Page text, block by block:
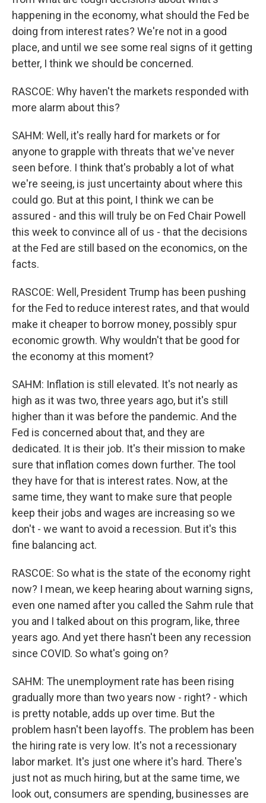
happening in the economy, what should the Fed be
doing from interest rates? We're not in a good
place, and until we see some real signs of it getting
better, I think we should be concerned.
RASCOE: Why haven't the markets responded with
more alarm about this?
SAHM: Well, it's really hard for markets or for
anyone to grapple with threats that we've never
seen before. I think that's probably a lot of what
we're seeing, is just uncertainty about where this
could go. But at this point, I think we can be
assured - and this will truly be on Fed Chair Powell
this week to convince all of us - that the decisions
at the Fed are still based on the economics, on the
facts.
RASCOE: Well, President Trump has been pushing
for the Fed to reduce interest rates, and that would
make it cheaper to borrow money, possibly spur
economic growth. Why wouldn't that be good for
the economy at this moment?
SAHM: Inflation is still elevated. It's not nearly as
high as it was two, three years ago, but it's still
higher than it was before the pandemic. And the
Fed is concerned about that, and they are
dedicated. It is their job. It's their mission to make
sure that inflation comes down further. The tool
they have for that is interest rates. Now, at the
same time, they want to make sure that people
keep their jobs and wages are increasing so we
don't - we want to avoid a recession. But it's this
fine balancing act.
RASCOE: So what is the state of the economy right
now? I mean, we keep hearing about warning signs,
even one named after you called the Sahm rule that
you and I talked about on this program, like, three
years ago. And yet there hasn't been any recession
since COVID. So what's going on?
SAHM: The unemployment rate has been rising
gradually more than two years now - right? - which
is pretty notable, adds up over time. But the
problem hasn't been layoffs. The problem has been
the hiring rate is very low. It's not a recessionary
labor market. It's just one where it's hard. There's
just not as much hiring, but at the same time, we
look out, consumers are spending, businesses are